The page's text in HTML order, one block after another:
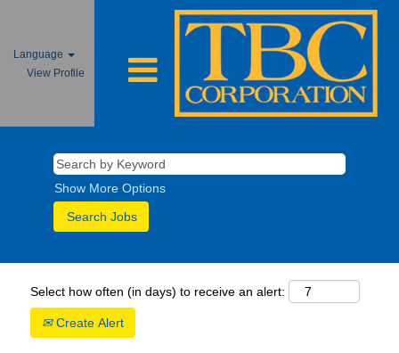
Language
View Profile
Show More Options
Select how often (in days) to receive an alert:
Create Alert